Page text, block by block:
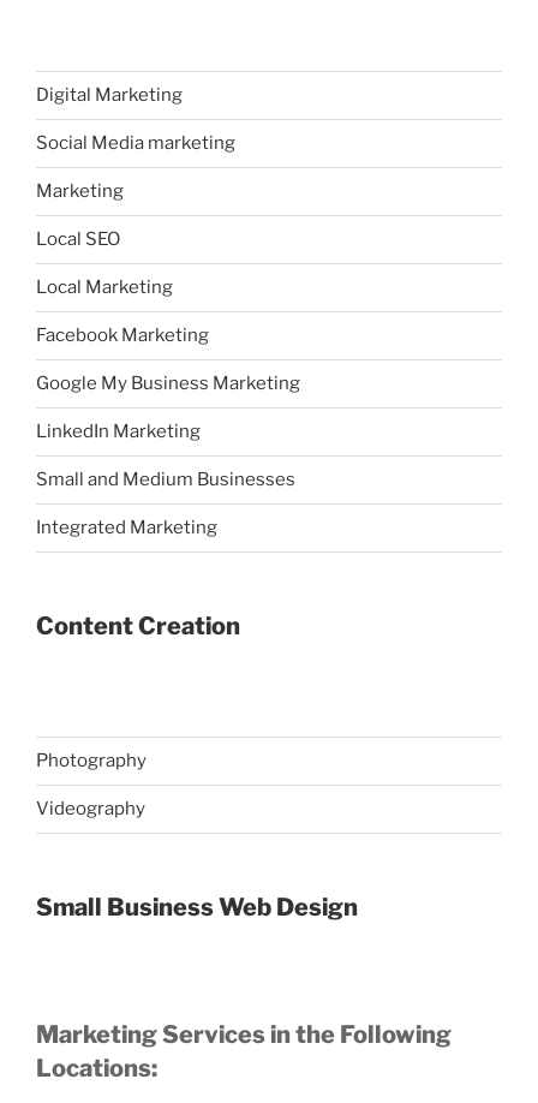
Digital Marketing
Social Media marketing
Marketing
Local SEO
Local Marketing
Facebook Marketing
Google My Business Marketing
LinkedIn Marketing
Small and Medium Businesses
Integrated Marketing
Content Creation
Photography
Videography
Small Business Web Design
Marketing Services in the Following
Locations: